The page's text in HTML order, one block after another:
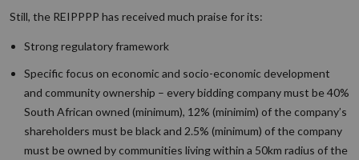
Still, the REIPPPP has received much praise for its:
Strong regulatory framework
Specific focus on economic and socio-economic development
and community ownership – every bidding company must be 40%
South African owned (minimum), 12% (minimim) of the company’s
shareholders must be black and 2.5% (minimum) of the company
must be owned by communities living within a 50km radius of the